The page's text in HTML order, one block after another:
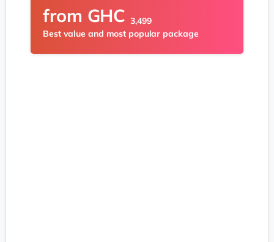
from GHC 3,499
Best value and most popular package